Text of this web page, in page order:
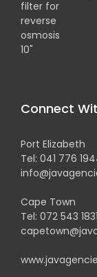
Connect
Port Elizabeth
Tel: 041 776
Cape Town
Tel: 072 543 1831